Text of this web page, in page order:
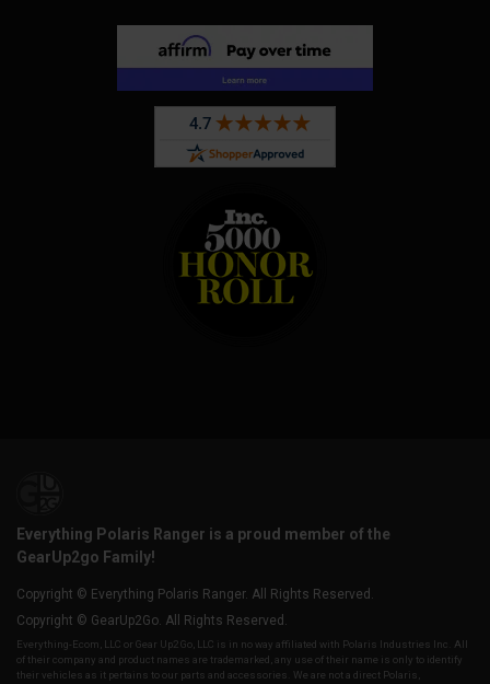
Everything Polaris Ranger is a proud member of the
GearUp2go Family!
Copyright © Everything Polaris Ranger. All Rights Reserved.
Copyright © GearUp2Go. All Rights Reserved.
Everything-Ecom, LLC or Gear Up2 Go, LLC is in no way affiliated with Polaris Industries Inc. All
of their company and product names are trademarked, any use of their name is only to identify
their vehicles as it pertains to our parts and accessories. We are not a direct Polaris,